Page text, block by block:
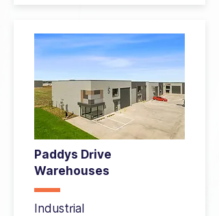
Paddys Drive
Warehouses
Industrial